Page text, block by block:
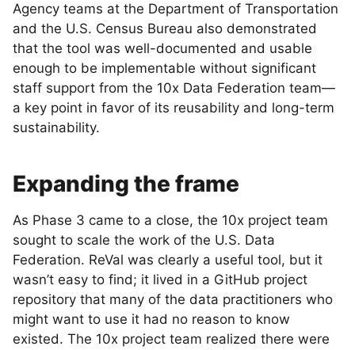
Agency teams at the Department of Transportation
and the U.S. Census Bureau also demonstrated
that the tool was well-documented and usable
enough to be implementable without significant
staff support from the 10x Data Federation team—
a key point in favor of its reusability and long-term
sustainability.
Expanding the frame
As Phase 3 came to a close, the 10x project team
sought to scale the work of the U.S. Data
Federation. ReVal was clearly a useful tool, but it
wasn’t easy to find; it lived in a GitHub project
repository that many of the data practitioners who
might want to use it had no reason to know
existed. The 10x project team realized there were